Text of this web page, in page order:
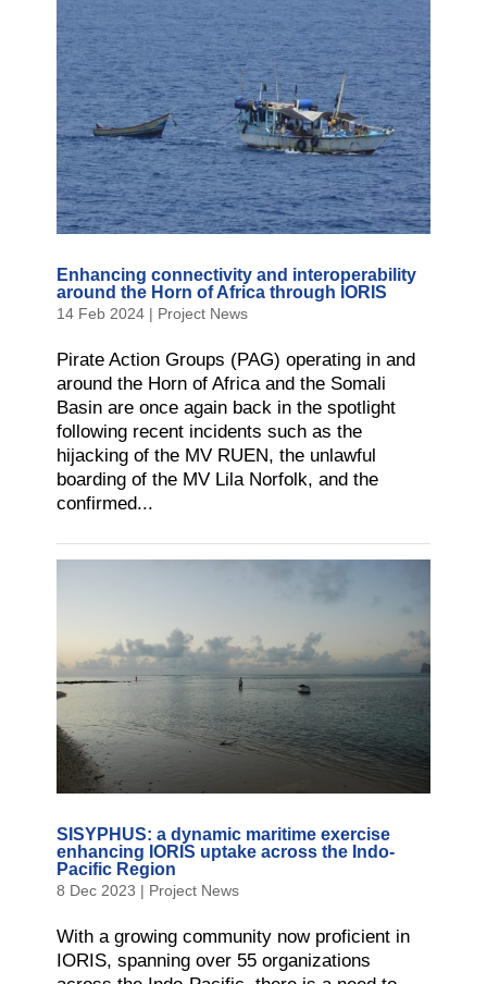
Enhancing connectivity and interoperability
around the Horn of Africa through IORIS
14 Feb 2024| Project News
Pirate Action Groups (PAG) operating in and
around the Horn of Africa and the Somali
Basin are once again back in the spotlight
following recent incidents such as the
hijacking of the MV RUEN, the unlawful
boarding of the MV Lila Norfolk, and the
confirmed...
SISYPHUS: a dynamic maritime exercise
enhancing IORIS uptake across the Indo-
Pacific Region
8 Dec 2023 | Project News
With a growing community now proficient in
IORIS, spanning over 55 organizations